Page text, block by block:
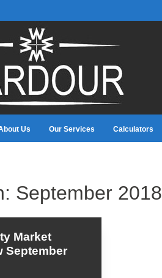
Us Our Services Calculators
September 2018
Market
September